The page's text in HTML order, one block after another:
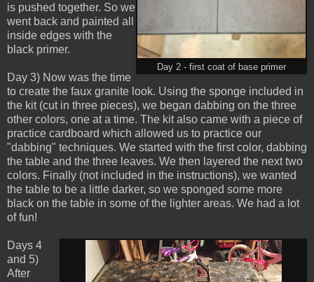
Day 2 - first coat of base primer
is pushed together. So we
went back and painted all
inside edges with the
black primer.
Day 3) Now was the time
to create the faux granite look. Using the sponge included in
the kit (cut in three pieces), we began dabbing on the three
other colors, one at a time. The kit also came with a piece of
practice cardboard which allowed us to practice our
"dabbing" techniques. We started with the first color, dabbing
the table and the three leaves. We then layered the next two
colors. Finally (not included in the instructions), we wanted
the table to be a little darker, so we sponged some more
black on the table in some of the lighter areas. We had a lot
of fun!
Days 4
and 5)
After